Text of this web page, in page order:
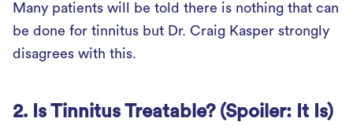
Many patients will be told there is nothing that can
be done for tinnitus but Dr. Craig Kasper strongly
disagrees with this.
2. Is Tinnitus Treatable? (Spoiler: It Is)